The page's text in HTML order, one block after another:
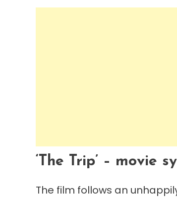
‘The Trip’ – movie
The film follows an